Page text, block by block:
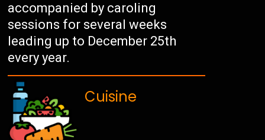
accompanied by caroling
sessions for several weeks
leading up to December 25th
every year.
Cuisine